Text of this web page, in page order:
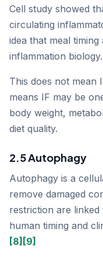
Cell study showed
circulating
idea that meal
inflammation biology.
This does not mean
means IF may be
body weight,
diet quality.
2.5 Autophagy
Autophagy is a
remove damaged
restriction are
human timing and
[8] [9]